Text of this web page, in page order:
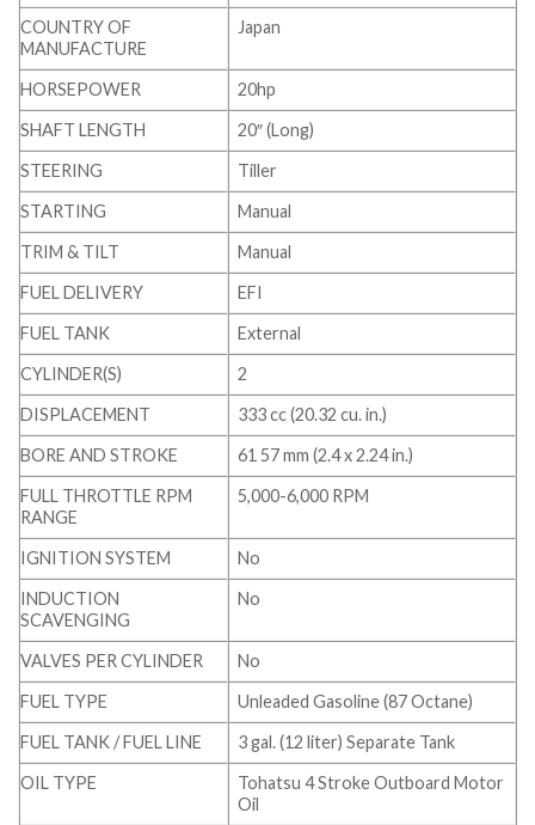
COUNTRY OF
MANUFACTURE
Japan
HORSEPOWER
20hp
SHAFT LENGTH
20″ (Long)
STEERING
Tiller
STARTING
Manual
TRIM & TILT
Manual
FUEL DELIVERY
EFI
FUEL TANK
External
CYLINDER(S)
2
DISPLACEMENT
333 cc (20.32 cu. in.)
BORE AND STROKE
61 57 mm (2.4 x 2.24 in.)
FULL THROTTLE RPM
RANGE
5,000-6,000 RPM
IGNITION SYSTEM
No
INDUCTION
SCAVENGING
No
VALVES PER CYLINDER
No
FUEL TYPE
Unleaded Gasoline (87 Octane)
FUEL TANK / FUEL LINE
3 gal. (12 liter) Separate Tank
OIL TYPE
Tohatsu 4 Stroke Outboard Motor
Oil